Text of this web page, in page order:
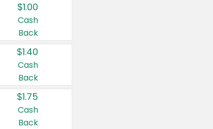
$1.00
Cash
Back
$1.40
Cash
Back
$1.75
Cash
Back